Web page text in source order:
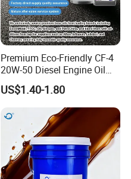
Premium Eco-Friendly CF-4
20W-50 Diesel Engine Oil
Long Service Life
US$1.40-1.80